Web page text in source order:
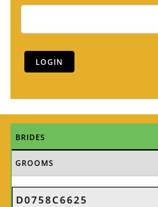
BRIDES
GROOMS
D0758C6625